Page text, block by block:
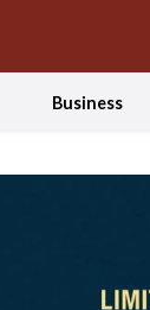
Business